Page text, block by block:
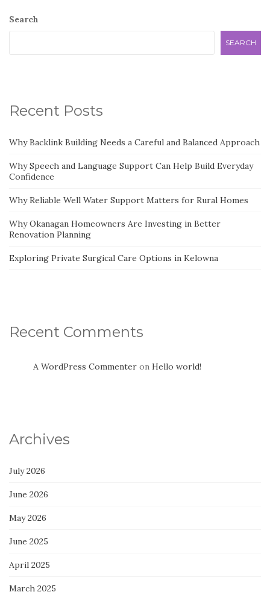
Search
SEARCH
Recent Posts
Why Backlink Building Needs a Careful and Balanced Approach
Why Speech and Language Support Can Help Build Everyday
Confidence
Why Reliable Well Water Support Matters for Rural Homes
Why Okanagan Homeowners Are Investing in Better
Renovation Planning
Exploring Private Surgical Care Options in Kelowna
Recent Comments
A WordPress Commenter on Hello world!
Archives
July 2026
June 2026
May 2026
June 2025
April 2025
March 2025